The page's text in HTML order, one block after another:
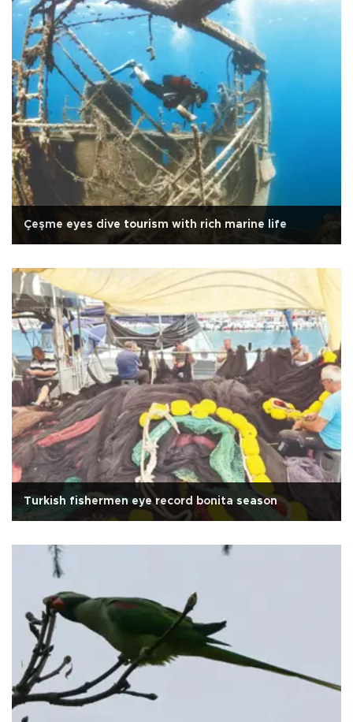
Çeşme eyes dive tourism with rich marine life
Turkish fishermen eye record bonita season